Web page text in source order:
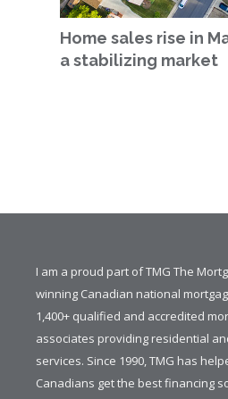
Home sales rise in
a stabilizing market
I am a proud part of TMG The
winning Canadian national
1,400+ qualified and accredited
associates providing residential
services. Since 1990, TMG has
Canadians get the best financing